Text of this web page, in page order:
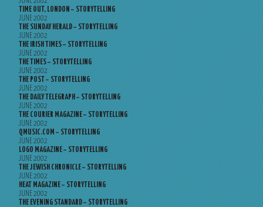
TIME OUT, LONDON – STORYTELLING
JUNE 2002
THE SUNDAY HERALD – STORYTELLING
JUNE 2002
THE IRISH TIMES – STORYTELLING
JUNE 2002
THE TIMES – STORYTELLING
JUNE 2002
THE POST – STORYTELLING
JUNE 2002
THE DAILY TELEGRAPH – STORYTELLING
JUNE 2002
THE COURIER MAGAZINE – STORYTELLING
JUNE 2002
QMUSIC.COM – STORYTELLING
JUNE 2002
LOGO MAGAZINE – STORYTELLING
JUNE 2002
THE JEWISH CHRONICLE – STORYTELLING
JUNE 2002
HEAT MAGAZINE – STORYTELLING
JUNE 2002
THE EVENING STANDARD – STORYTELLING